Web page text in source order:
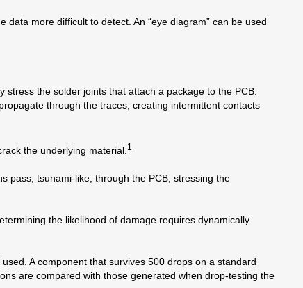
more difficult to detect. An “eye diagram” can be used
the solder joints that attach a package to the PCB.
through the traces, creating intermittent contacts
the underlying material. 1
pass, tsunami-like, through the PCB, stressing the
the likelihood of damage requires dynamically
A component that survives 500 drops on a standard
are compared with those generated when drop-testing the